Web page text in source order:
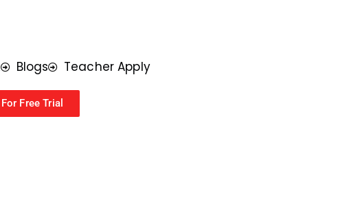
Blogs Teacher Apply
Free Trial